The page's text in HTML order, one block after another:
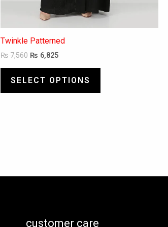
Twinkle Patterned
₨7,560 ₨ 6,825
SELECT OPTIONS
customer care